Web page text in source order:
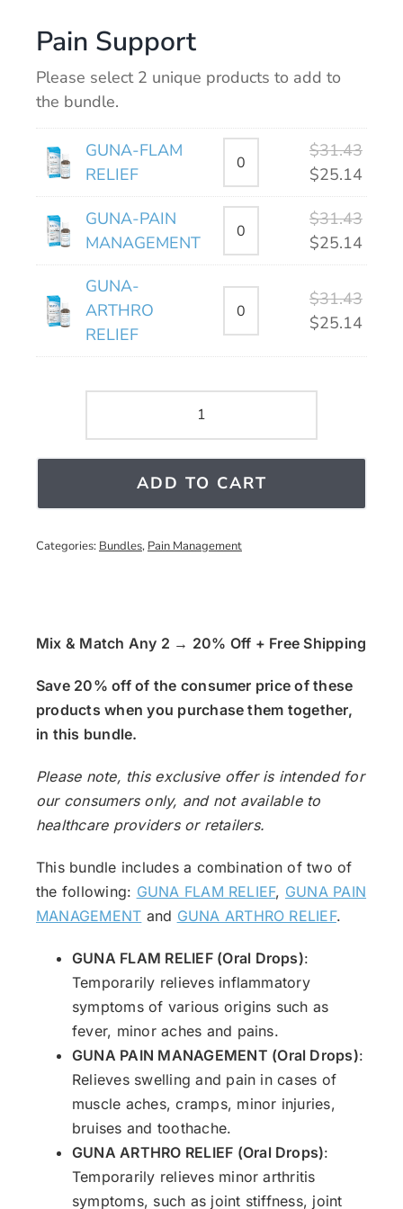
Pain Support
Please select 2 unique products to add to
the bundle.
GUNA-FLAM
RELIEF
$31.43
price
was:
$25.14
price
is:
GUNA-PAIN
MANAGEMENT
$31.43
price
was:
$25.14
price
GUNA-
ARTHRO
RELIEF
$31.43
price
$25.14
Pain
Support
ADD TO CART
Categories: Bundles, Pain Management
Mix & Match Any 2 → 20% Off + Free Shipping
Save 20% off of the consumer price of these
products when you purchase them together,
in this bundle.
Please note, this exclusive offer is intended for
our consumers only, and not available to
healthcare providers or retailers.
This bundle includes a combination of two of
the following: GUNA FLAM RELIEF, GUNA PAIN
MANAGEMENT and GUNA ARTHRO RELIEF.
GUNA FLAM RELIEF (Oral Drops):
Temporarily relieves inflammatory
symptoms of various origins such as
fever, minor aches and pains.
GUNA PAIN MANAGEMENT (Oral Drops):
Relieves swelling and pain in cases of
muscle aches, cramps, minor injuries,
bruises and toothache.
GUNA ARTHRO RELIEF (Oral Drops):
Temporarily relieves minor arthritis
symptoms, such as joint stiffness, joint